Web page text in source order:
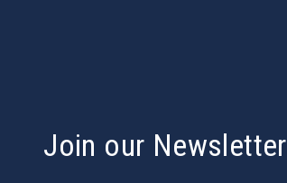
Join our Newsletter